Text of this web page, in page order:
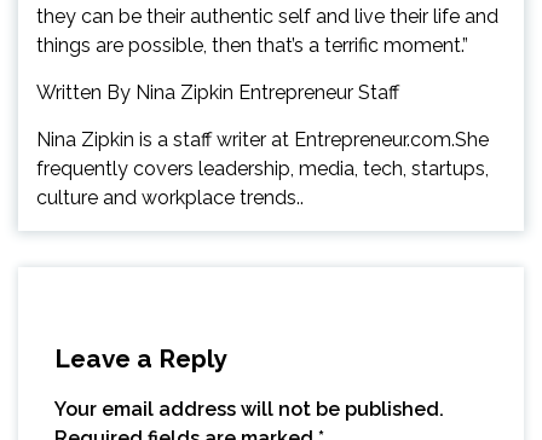
they can be their authentic self and live their life and
things are possible, then that’s a terrific moment.”
Written By Nina Zipkin Entrepreneur Staff
Nina Zipkin is a staff writer at Entrepreneur.com.She
frequently covers leadership, media, tech, startups,
culture and workplace trends..
Leave a Reply
Your email address will not be published.